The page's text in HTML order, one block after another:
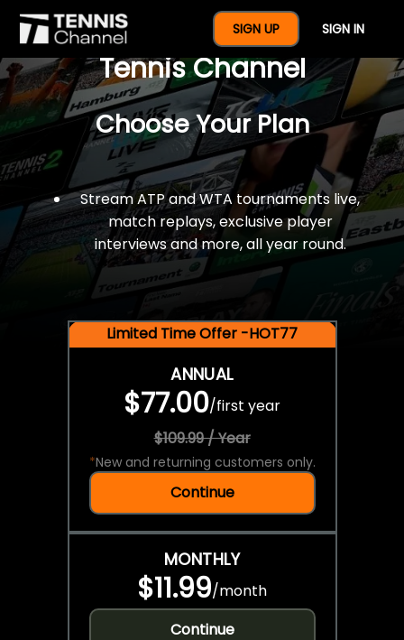
SIGN UP SIGN IN
$77 For A Full Year Of
Tennis Channel
Choose Your Plan
Stream ATP and WTA tournaments live,
match replays, exclusive player
interviews and more, all year round.
Limited Time Offer -HOT77
ANNUAL
$77.00/first year
$109.99 / Year
*New and returning customers only.
Continue
MONTHLY
$11.99/month
Continue